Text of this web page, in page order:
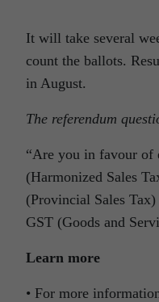
It will take several
count the ballots.
in August.
The referendum
“Are you in favour of
(Harmonized Sales
(Provincial Sales
GST (Goods and
Learn more
• For more